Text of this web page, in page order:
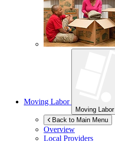
Moving Labor
Moving Labor
Back to Main Menu
Overview
Local Providers